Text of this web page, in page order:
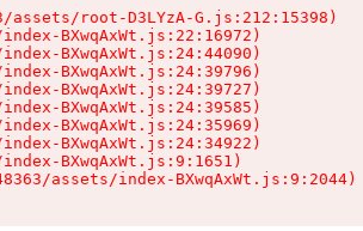
assets/root-D3LYzA-G.js:212:15398)
BXwqAxWt.js:22:16972)
BXwqAxWt.js:24:44090)
BXwqAxWt.js:24:39796)
BXwqAxWt.js:24:39727)
BXwqAxWt.js:24:39585)
BXwqAxWt.js:24:35969)
BXwqAxWt.js:24:34922)
BXwqAxWt.js:9:1651)
assets/index-BXwqAxWt.js:9:2044)